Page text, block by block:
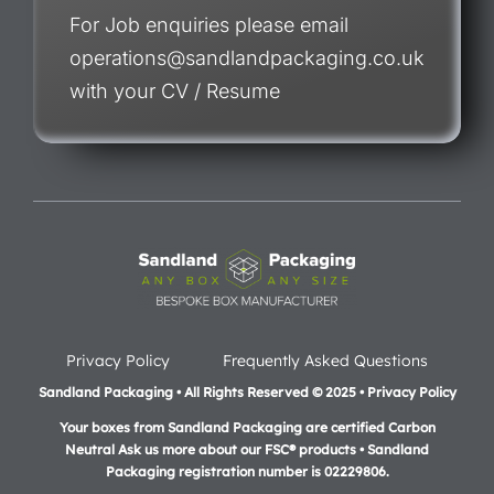
For Job enquiries please email
operations@sandlandpackaging.co.uk
with your CV / Resume
Privacy Policy Frequently Asked Questions
Sandland Packaging • All Rights Reserved © 2025 • Privacy Policy
Your boxes from Sandland Packaging are certified Carbon
Neutral Ask us more about our FSC® products •Sandland
Packaging registration number is 02229806.